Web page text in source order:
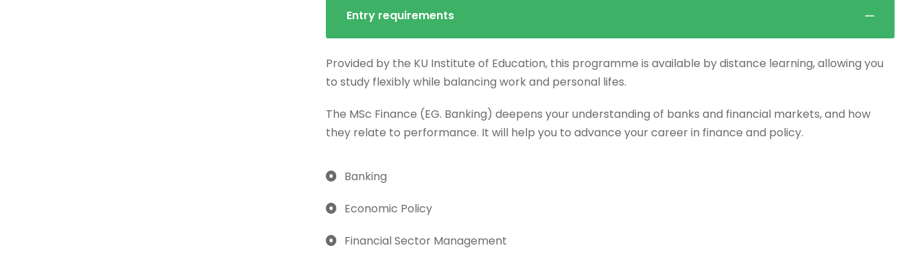
Entry requirements
Provided by the KU Institute of Education, this programme is available by distance learning, allowing you
to study flexibly while balancing work and personal lifes.
The MSc Finance (EG. Banking) deepens your understanding of banks and financial markets, and how
they relate to performance. It will help you to advance your career in finance and policy.
Banking
Economic Policy
Financial Sector Management